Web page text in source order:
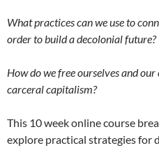
What practices can we use to
order to build a decolonial future?
How do we free ourselves and
carceral capitalism?
This 10 week online course
explore practical strategies for